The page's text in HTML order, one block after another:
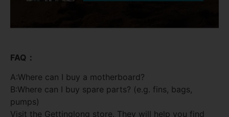
FAQ：
A:Where can I buy a motherboard?
B:Where can I buy spare parts? (e.g. fins, bags,
pumps)
Visit the Gettinglong store. They will help you find